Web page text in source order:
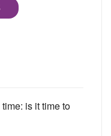
is it time to